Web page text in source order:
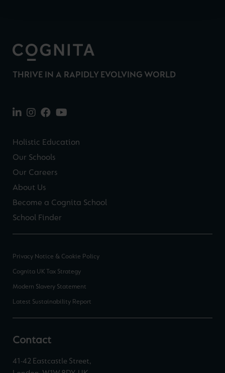
THRIVE IN A RAPIDLY EVOLVING WORLD
Holistic Education
Our Schools
Our Careers
About Us
Become a Cognita School
School Finder
Privacy Notice & Cookie Policy
Cognita UK Tax Strategy
Modern Slavery Statement
Latest Sustainability Report
Contact
41-42 Eastcastle Street,